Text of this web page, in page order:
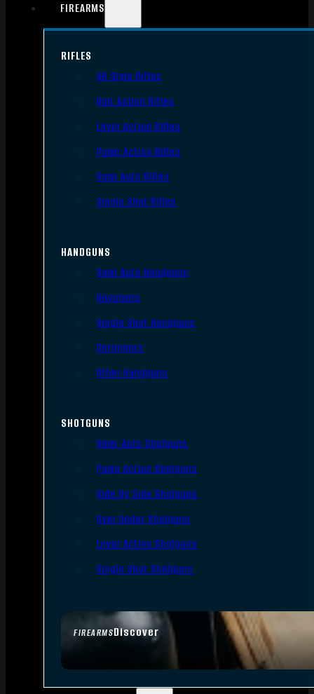
FIREARMS
FIREARMSDiscover
RIFLES
AR Style Rifles
Bolt Action Rifles
Lever Action Rifles
Pump Action Rifles
Semi Auto Rifles
Single Shot Rifles
HANDGUNS
Semi Auto Handguns
Revolvers
Single Shot Handguns
Derringers
Other Handguns
SHOTGUNS
Semi-Auto Shotguns
Pump Action Shotguns
Side By Side Shotguns
Over Under Shotguns
Lever Action Shotguns
Single Shot Shotguns